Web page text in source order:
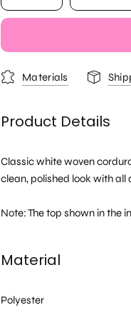
Materials
Product Details
Classic white woven
clean, polished look with
Note: The top shown in the
Material
Polyester